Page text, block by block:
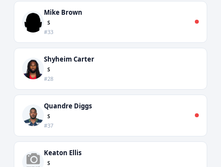
Mike Brown
S
#33
Shyheim Carter
S
#28
Quandre Diggs
S
#37
Keaton Ellis
S